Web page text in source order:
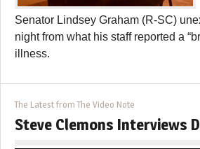
Senator Lindsey Graham (R-SC)
night from what his staff reported a
illness.
The Latest from The Video Note
Steve Clemons Interviews